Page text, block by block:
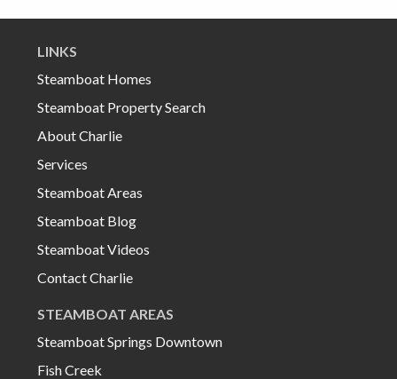
LINKS
Steamboat Homes
Steamboat Property Search
About Charlie
Services
Steamboat Areas
Steamboat Blog
Steamboat Videos
Contact Charlie
STEAMBOAT AREAS
Steamboat Springs Downtown
Fish Creek